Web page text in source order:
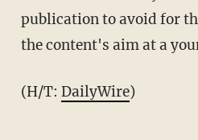
publication to avoid for
the content's aim at a
(H/T: DailyWire)